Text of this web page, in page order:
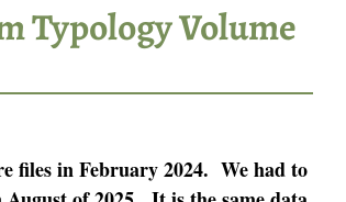
Typology Volume
files in February 2024. We had to